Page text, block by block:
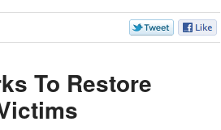
To Restore